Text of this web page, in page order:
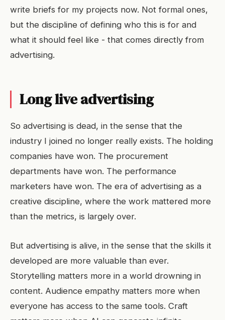
write briefs for my projects now. Not formal ones,
but the discipline of defining who this is for and
what it should feel like - that comes directly from
advertising.
Long live advertising
So advertising is dead, in the sense that the
industry I joined no longer really exists. The holding
companies have won. The procurement
departments have won. The performance
marketers have won. The era of advertising as a
creative discipline, where the work mattered more
than the metrics, is largely over.
But advertising is alive, in the sense that the skills it
developed are more valuable than ever.
Storytelling matters more in a world drowning in
content. Audience empathy matters more when
everyone has access to the same tools. Craft